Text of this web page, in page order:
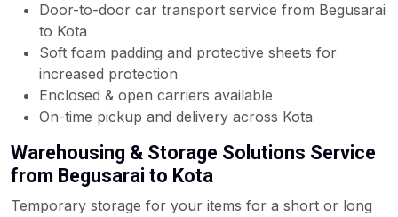
Door-to-door car transport service from Begusarai
to Kota
Soft foam padding and protective sheets for
increased protection
Enclosed & open carriers available
On-time pickup and delivery across Kota
Warehousing & Storage Solutions Service
from Begusarai to Kota
Temporary storage for your items for a short or long